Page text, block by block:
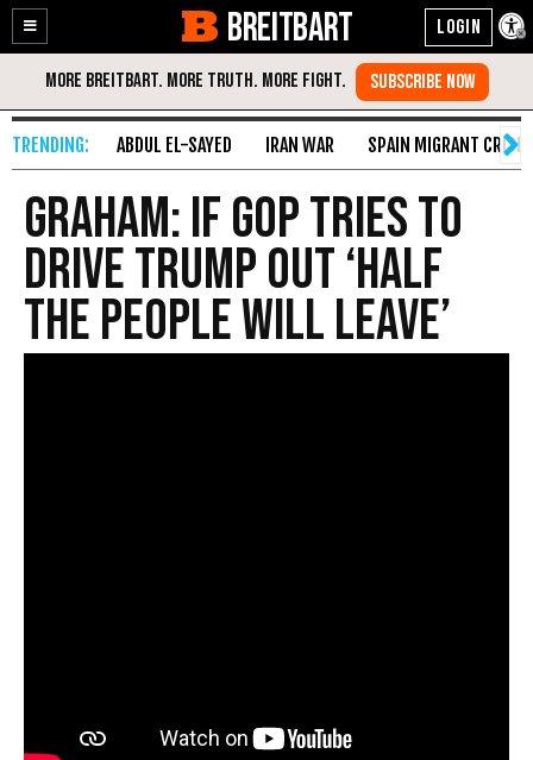
Enable
Accessibility
Skip
Content
BREITBART
ABDUL EL-SAYED IRAN WAR SPAIN MIGRANT CRISIS
Graham: If GOP Tries to
Drive Trump Out ‘Half
the People Will Leave’